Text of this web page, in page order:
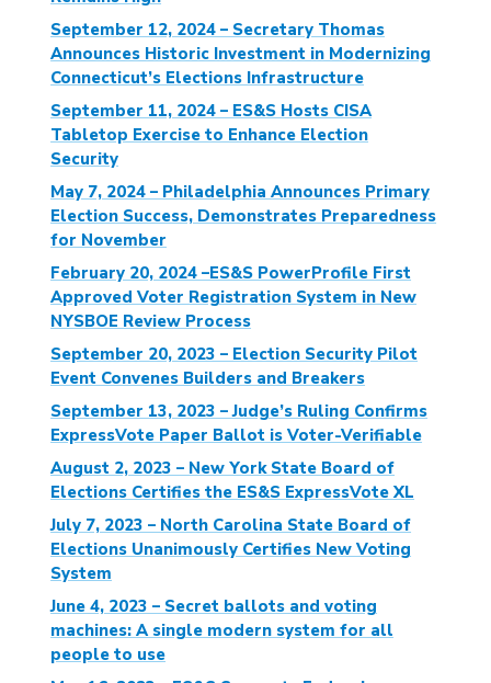
September 12, 2024 – Secretary Thomas
Announces Historic Investment in Modernizing
Connecticut’s Elections Infrastructure
September 11, 2024 – ES&S Hosts CISA
Tabletop Exercise to Enhance Election
Security
May 7, 2024 – Philadelphia Announces Primary
Election Success, Demonstrates Preparedness
for November
February 20, 2024 –ES&S PowerProfile First
Approved Voter Registration System in New
NYSBOE Review Process
September 20, 2023 – Election Security Pilot
Event Convenes Builders and Breakers
September 13, 2023 – Judge’s Ruling Confirms
ExpressVote Paper Ballot is Voter-Verifiable
August 2, 2023 – New York State Board of
Elections Certifies the ES&S ExpressVote XL
July 7, 2023 – North Carolina State Board of
Elections Unanimously Certifies New Voting
System
June 4, 2023 – Secret ballots and voting
machines: A single modern system for all
people to use